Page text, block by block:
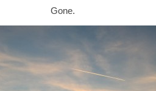
Gone.